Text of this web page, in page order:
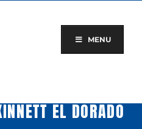
MENU
EL DORADO